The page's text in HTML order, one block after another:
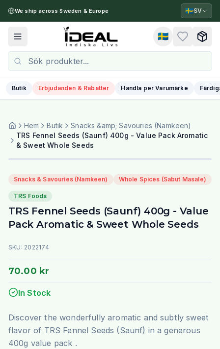
We ship across Sweden & Europe 🇸🇪SV
Toggle menu 🇸🇪
Butik Erbjudanden & Rabatter Handla per Varumärke
Hem Butik
Snacks &amp; Savouries (Namkeen)
TRS Fennel Seeds (Saunf) 400g - Value Pack Aromatic
& Sweet Whole Seeds
Snacks & Savouries (Namkeen) Whole Spices (Sabut Masale)
TRS Foods
TRS Fennel Seeds (Saunf) 400g - Value
Pack Aromatic & Sweet Whole Seeds
SKU: 2022174
70.00 kr
In Stock
Discover the wonderfully aromatic and subtly sweet
flavor of TRS Fennel Seeds (Saunf) in a generous
400g value pack .